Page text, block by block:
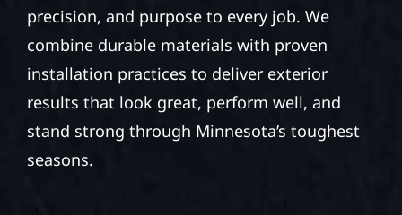
precision, and purpose to every job. We
combine durable materials with proven
installation practices to deliver exterior
results that look great, perform well, and
stand strong through Minnesota’s toughest
seasons.